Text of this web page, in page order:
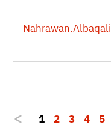
Nahrawan.Albaqali
1 2 3 4 5